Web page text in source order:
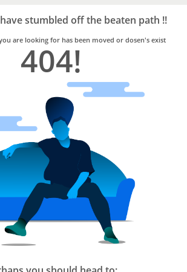
stumbled off the beaten path !!
are looking for has been moved or dosen's exist
404!